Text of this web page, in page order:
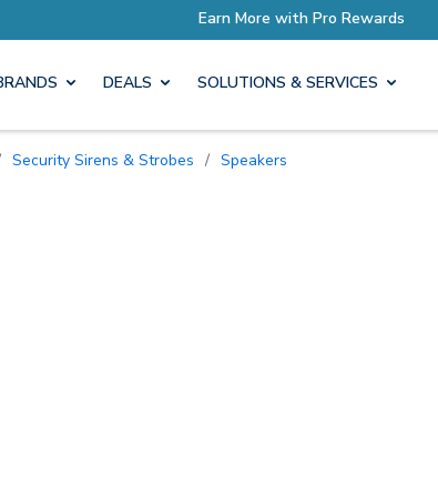
DEALS SOLUTIONS & SERVICES
Security Sirens & Strobes / Speakers